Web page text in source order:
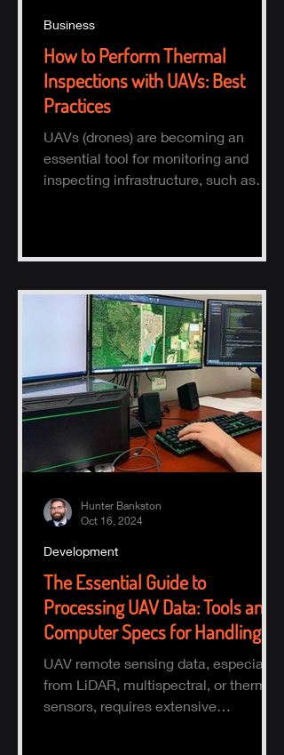
How to Perform Thermal
Inspections with UAVs: Best
Practices
UAVs (drones) are becoming an
essential tool for monitoring and
inspecting infrastructure, such as
Business
The Essential Guide to
Processing UAV Data: Tools and
Computer Specs for Handling
Large Datasets
UAV remote sensing data, especially
from LiDAR, multispectral, or thermal
sensors, requires extensive
Development
Hunter Bankston
Oct 16, 2024